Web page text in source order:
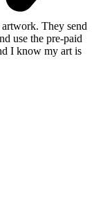
They send
use the pre-paid
I know my art is